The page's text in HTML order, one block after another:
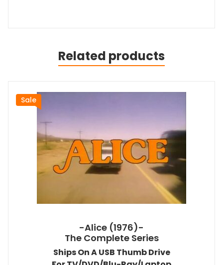
Related products
Sale
-Alice (1976)-
The Complete Series
Ships On A USB Thumb Drive